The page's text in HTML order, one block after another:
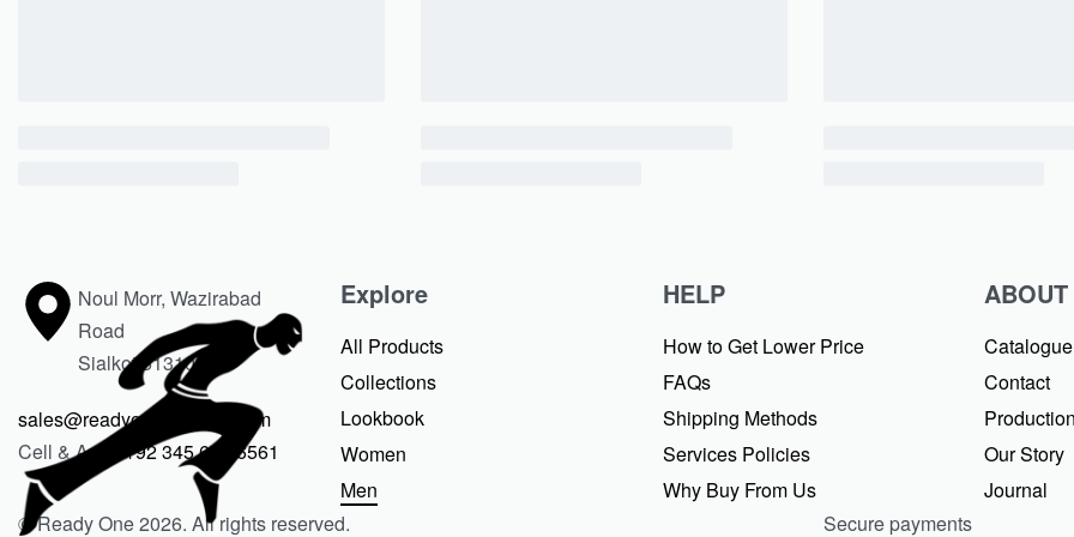
Noul Morr, Wazirabad
Road
Sialkot 51310
sales@readyoneclothing.com
Cell & Apps +92 345 675 6561
Explore
All Products
Collections
Lookbook
Women
Men
HELP
How to Get Lower Price
FAQs
Shipping Methods
Services Policies
Why Buy From Us
ABOUT
Catalogue
Contact
Our Story
Journal
© Ready One 2026. All rights reserved.
Secure payments